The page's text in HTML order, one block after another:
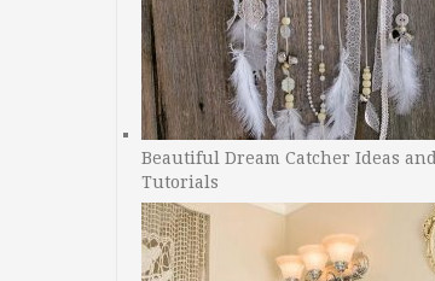
Beautiful Dream Catcher Ideas and
Tutorials